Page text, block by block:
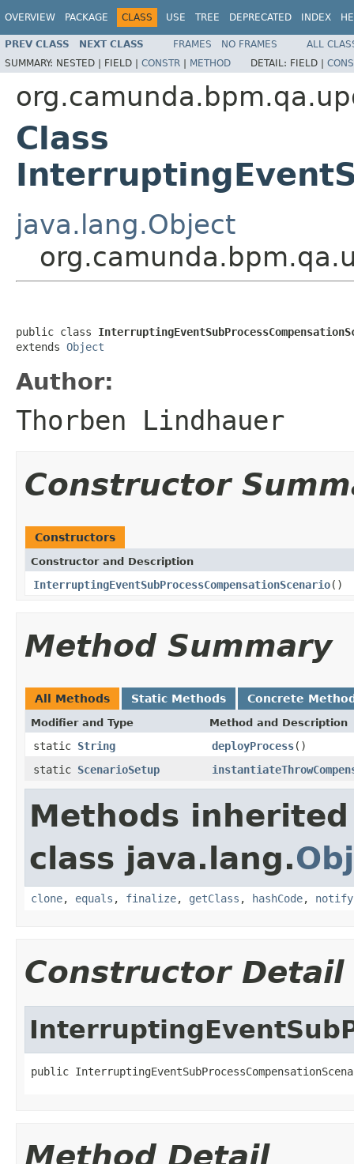
OVERVIEW PACKAGE CLASS USE TREE DEPRECATED INDEX
PREV CLASS NEXT CLASS FRAMES NO FRAMES
ALL
SUMMARY: NESTED | FIELD | CONSTR | METHOD DETAIL: FIELD |
Class
java.lang.Object
public class
extends Object
Author:
Thorben Lindhauer
Constructor
Constructors
Constructor and Description
InterruptingEventSubProcessCompensationScenario()
Method Summary
All Methods Static Methods Concrete
Modifier and Type Method and Description
static String deployProcess()
static ScenarioSetup
Methods
class java.lang.
clone, equals , finalize, getClass , hashCode, notify
Constructor Detail
public
Method Detail